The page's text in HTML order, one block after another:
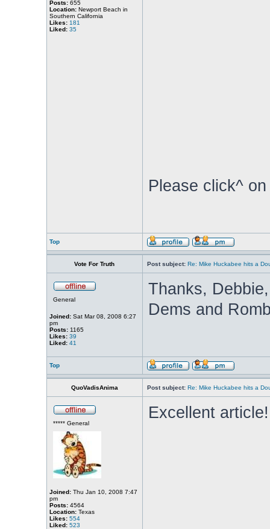
Posts:655
Location:Newport Beach in
Southern California
Likes: 181
Liked: 35
Please click^
Top
Vote For Truth Post subject: Re: Mike Huckabee hits a
General
Joined:Sat Mar 08, 2008 6:27
pm
Posts:1165
Likes: 39
Liked: 41
Thanks,
Dems and
Top
QuoVadisAnima Post subject: Re: Mike Huckabee hits a
***** General
Joined:Thu Jan 10, 2008 7:47
pm
Posts:4564
Location:Texas
Likes: 554
Liked: 523
Excellent